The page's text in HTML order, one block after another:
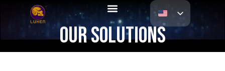
Our Solutions